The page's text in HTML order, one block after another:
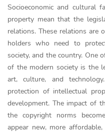
Socioeconomic and cultural
property mean that the
relations. These relations are
holders who need to
society, and the country. One
of the modern society is the
art, culture, and
protection of intellectual
development. The impact of
the copyright norms
appear new, more